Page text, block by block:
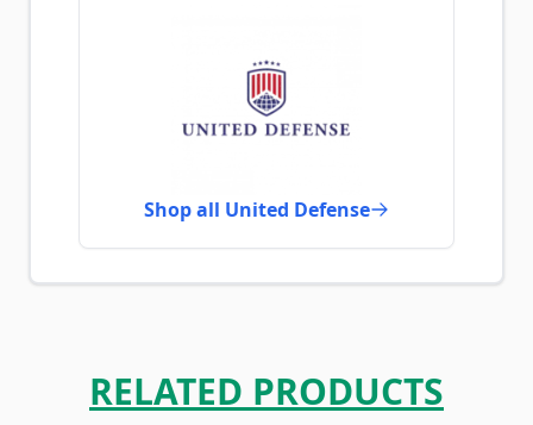
Shop all United Defense
RELATED PRODUCTS